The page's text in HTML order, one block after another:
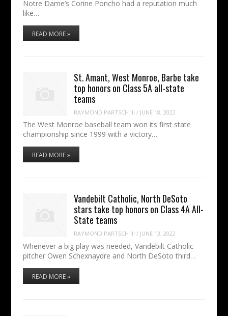
Notre Dame’s Corine Poncho had a reputation much
like…
READ MORE »
St. Amant, West Monroe, Barbe take
top honors on Class 5A all-state
teams
RAYMOND PARTSCH III / JUNE 18, 2022
The West Monroe baseball team won its first state
championship since 1999 with a victory…
READ MORE »
Vandebilt Catholic, North DeSoto
stars take top honors on Class 4A All-
State teams
RAYMOND PARTSCH III / JUNE 13, 2022
Whenever a big play was needed, Vandebilt Catholic
pitcher Owen Schexnaydre and North DeSoto third…
READ MORE »